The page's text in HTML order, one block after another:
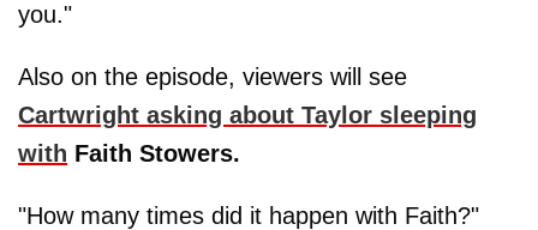
you."
Also on the episode, viewers will see
Cartwright asking about Taylor sleeping
with Faith Stowers.
"How many times did it happen with Faith?"